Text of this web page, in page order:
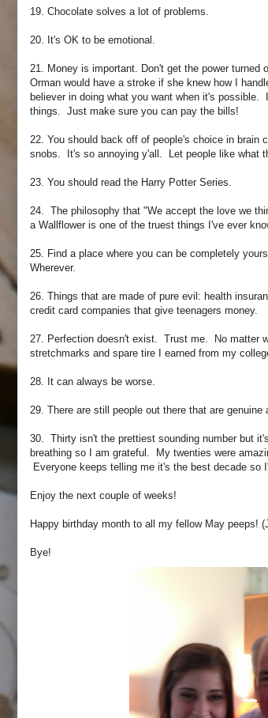
19. Chocolate solves a lot of problems.
20. It's OK to be emotional.
21. Money is important. Don't get the power
Orman would have a stroke if she knew how I
believer in doing what you want when it's
things. Just make sure you can pay the bills!
22. You should back off of people's choice in brain
snobs. It's so annoying y'all. Let people like what
23. You should read the Harry Potter Series.
24. The philosophy that "We accept the love we
a Wallflower is one of the truest things I've ever
25. Find a place where you can be completely
Wherever.
26. Things that are made of pure evil: health
credit card companies that give teenagers money.
27. Perfection doesn't exist. Trust me. No matter
stretchmarks and spare tire I earned from my
28. It can always be worse.
29. There are still people out there that are
30. Thirty isn't the prettiest sounding number but
breathing so I am grateful. My twenties were
Everyone keeps telling me it's the best decade so
Enjoy the next couple of weeks!
Happy birthday month to all my fellow May peeps!
Bye!